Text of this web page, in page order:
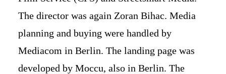
The director was again Zoran Bihac. Media
planning and buying were handled by
Mediacom in Berlin. The landing page was
developed by Moccu, also in Berlin. The